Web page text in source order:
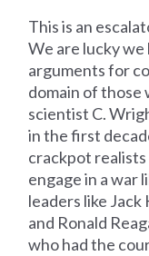
This is an
We are lucky we
arguments for
domain of those
scientist C.
in the first
crackpot
engage in a war
leaders like
and Ronald
who had the